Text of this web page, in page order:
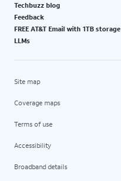
Techbuzz blog
Feedback
FREE AT&T Email with 1TB storage
LLMs
Site map
Coverage maps
Terms of use
Accessibility
Broadband details